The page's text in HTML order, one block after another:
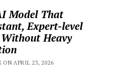
Model That
Expert-level
Heavy
ON APRIL 23, 2026